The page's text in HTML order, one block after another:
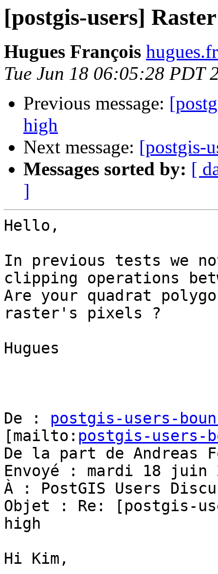
[postgis-users]
Hugues François
Tue Jun 18 06:05:28 PDT
Previous message:
high
Next message: [postgis-
Messages sorted by: [
]
Hello,
In previous tests we
clipping operations
Are your quadrat
raster's pixels ?
Hugues
De : postgis-users-
[mailto: postgis-users-
De la part de Andreas
Envoyé : mardi 18 juin
À : PostGIS Users
Objet : Re: [postgis-
high
Hi Kim,